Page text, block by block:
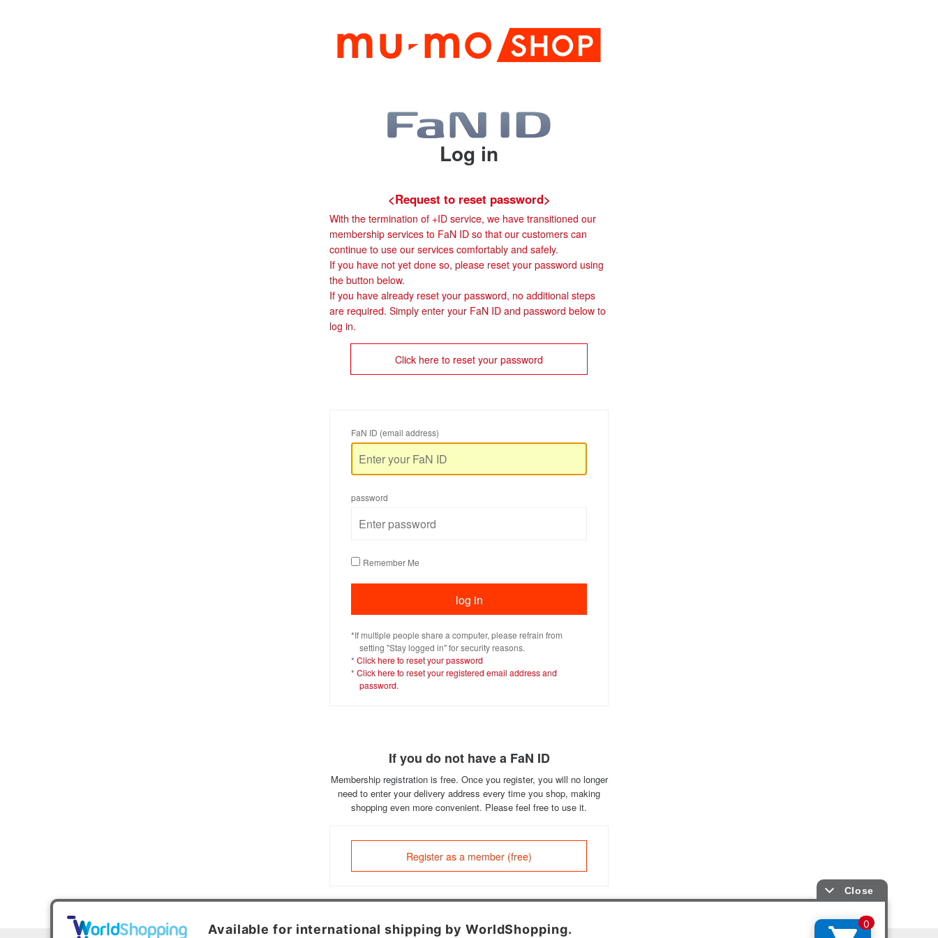
Log in
<Request to reset password>
With the termination of +ID service, we have transitioned our
membership services to FaN ID so that our customers can
continue to use our services comfortably and safely.
If you have not yet done so, please reset your password using
the button below.
If you have already reset your password, no additional steps
are required. Simply enter your FaN ID and password below to
log in.
Click here to reset your password
FaN ID (email address)
password
Remember Me
*If multiple people share a computer, please refrain from
setting "Stay logged in" for security reasons.
* Click here to reset your password
* Click here to reset your registered email address and
password.
If you do not have a FaN ID
Membership registration is free. Once you register, you will no longer
need to enter your delivery address every time you shop, making
shopping even more convenient. Please feel free to use it.
Register as a member (free)